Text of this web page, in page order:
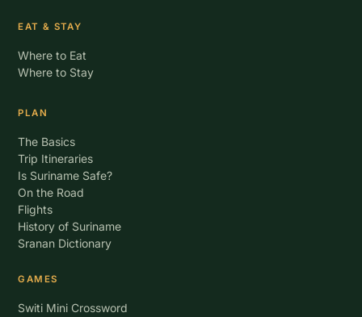
EAT & STAY
Where to Eat
Where to Stay
PLAN
The Basics
Trip Itineraries
Is Suriname Safe?
On the Road
Flights
History of Suriname
Sranan Dictionary
GAMES
Switi Mini Crossword